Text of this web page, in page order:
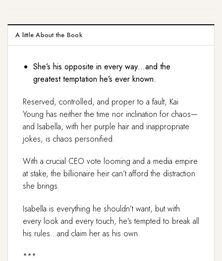
A little About the Book
She’s his opposite in every way…and the
greatest temptation he’s ever known.
Reserved, controlled, and proper to a fault, Kai
Young has neither the time nor inclination for chaos—
and Isabella, with her purple hair and inappropriate
jokes, is chaos personified.
With a crucial CEO vote looming and a media empire
at stake, the billionaire heir can’t afford the distraction
she brings.
Isabella is everything he shouldn’t want, but with
every look and every touch, he’s tempted to break all
his rules…and claim her as his own.
***